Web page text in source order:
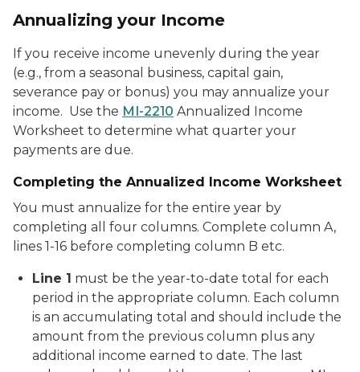
Annualizing your Income
If you receive income unevenly during the year
(e.g., from a seasonal business, capital gain,
severance pay or bonus) you may annualize your
income. Use the MI-2210 Annualized Income
Worksheet to determine what quarter your
payments are due.
Completing the Annualized Income Worksheet
You must annualize for the entire year by
completing all four columns. Complete column A,
lines 1-16 before completing column B etc.
Line 1 must be the year-to-date total for each
period in the appropriate column. Each column
is an accumulating total and should include the
amount from the previous column plus any
additional income earned to date. The last